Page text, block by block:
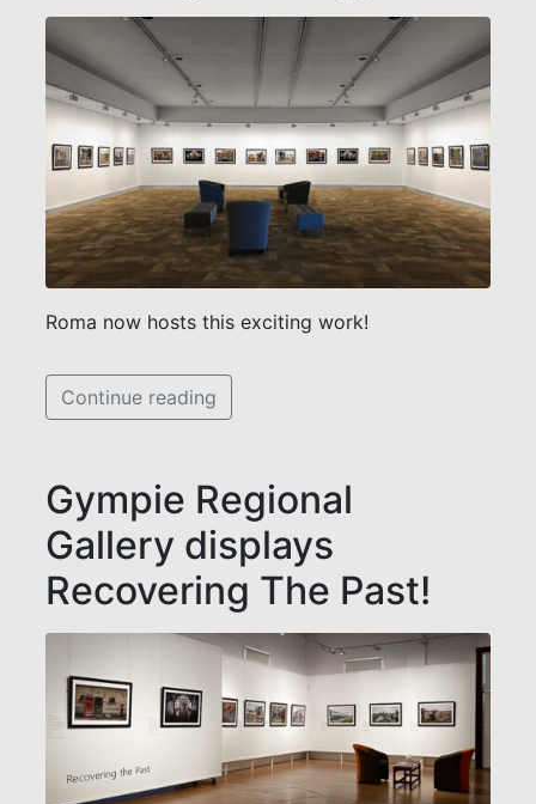
Roma now hosts this exciting work!
Continue reading
Gympie Regional
Gallery displays
Recovering The Past!